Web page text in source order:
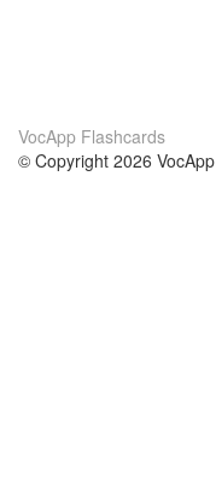
VocApp Flashcards
© Copyright 2026 VocApp